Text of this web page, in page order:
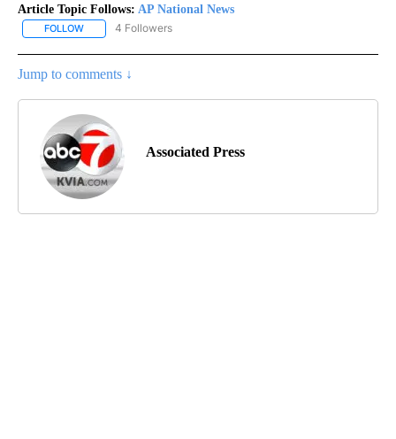
Article Topic Follows: AP National News
FOLLOW FOLLOW "AP NATIONAL NEWS" TO RECEIVE NOTIFICATIONS
4 Followers
Jump to comments ↓
Associated Press